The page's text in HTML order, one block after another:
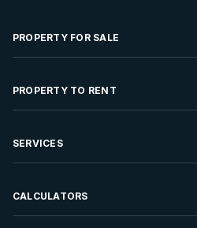
PROPERTY FOR SALE
Residential Property for Sale
Developments For Sale
PROPERTY TO RENT
Residential Property to Rent
Rent Your Property
SERVICES
Sell your Property
CALCULATORS